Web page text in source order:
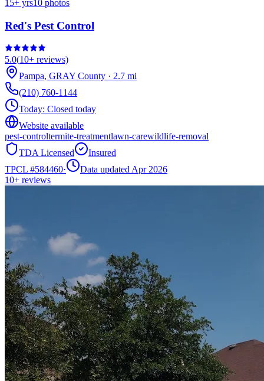
15+ yrs10 photos
Red's Pest Control
5.0(10+ reviews)
Pampa, GRAY County · 2.7 mi
(210) 760-1144
Today: Closed today
Website available
pest-controltermite-treatmentlawn-carewildlife-removal
TDA Licensed
Insured
TPCL #584460·
Data updated Apr 2026
10+ reviews